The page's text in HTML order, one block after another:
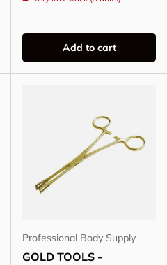
Add to cart
Professional Body Supply
GOLD TOOLS -